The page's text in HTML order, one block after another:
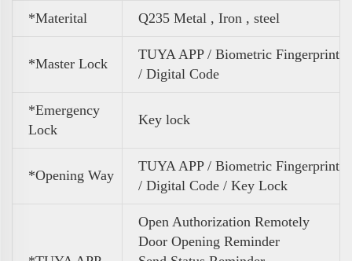
*Materital Q235 Metal , Iron , steel
*Master Lock
TUYA APP / Biometric Fingerprint
/ Digital Code
*Emergency
Lock
Key lock
*Opening Way
TUYA APP / Biometric Fingerprint
/ Digital Code / Key Lock
Open Authorization Remotely
Door Opening Reminder